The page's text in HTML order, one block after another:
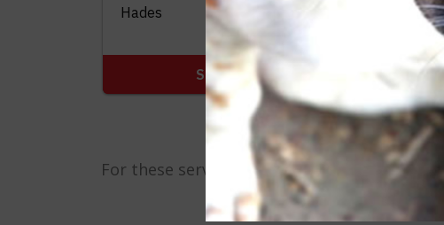
For these servicemembers, these dogs